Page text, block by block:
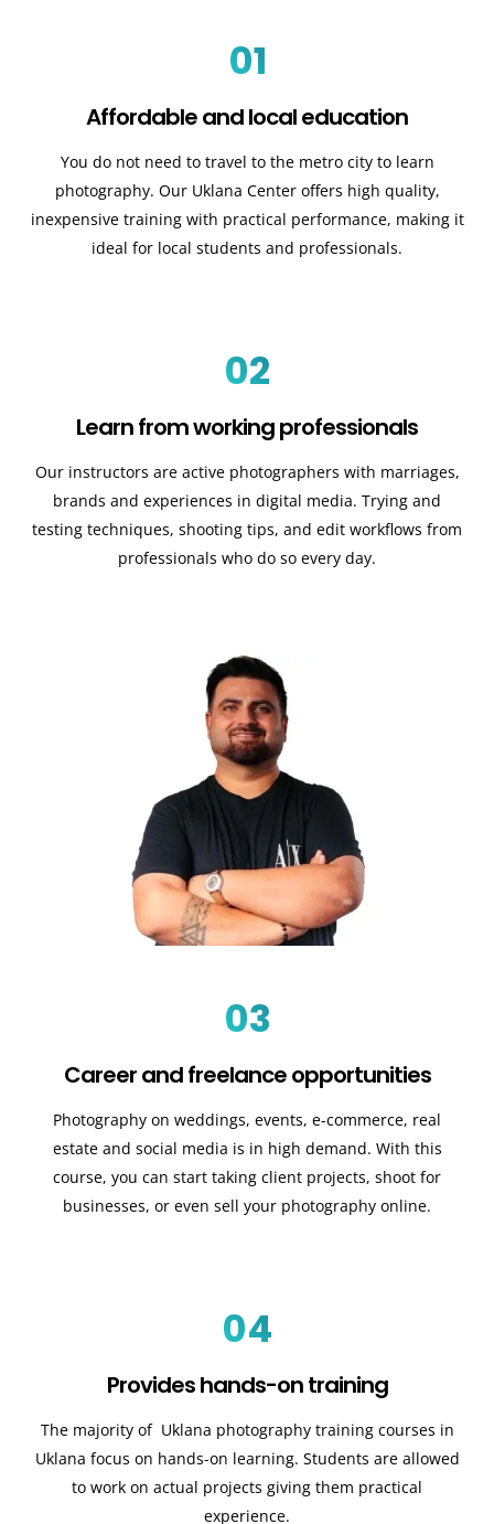
01
Affordable and local education
You do not need to travel to the metro city to learn
photography. Our Uklana Center offers high quality,
inexpensive training with practical performance, making it
ideal for local students and professionals.
02
Learn from working professionals
Our instructors are active photographers with marriages,
brands and experiences in digital media. Trying and
testing techniques, shooting tips, and edit workflows from
professionals who do so every day.
03
Career and freelance opportunities
Photography on weddings, events, e-commerce, real
estate and social media is in high demand. With this
course, you can start taking client projects, shoot for
businesses, or even sell your photography online.
04
Provides hands-on training
The majority of Uklana photography training courses in
Uklana focus on hands-on learning. Students are allowed
to work on actual projects giving them practical
experience.